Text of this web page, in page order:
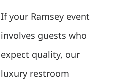
If your Ramsey event
involves guests who
expect quality, our
luxury restroom